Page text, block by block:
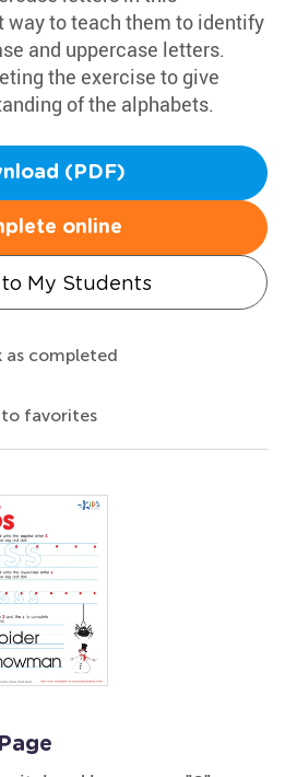
way to teach them to identify
and uppercase letters.
the exercise to give
of the alphabets.
(PDF)
online
My Students
as completed
favorites